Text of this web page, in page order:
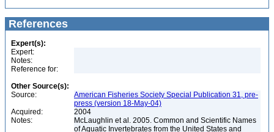
References
Expert(s):
Expert:
Notes:
Reference for:
Other Source(s):
Source:
American Fisheries Society Special Publication 31, pre-
press (version 18-May-04)
Acquired:
2004
Notes:
McLaughlin et al. 2005. Common and Scientific Names
of Aquatic Invertebrates from the United States and